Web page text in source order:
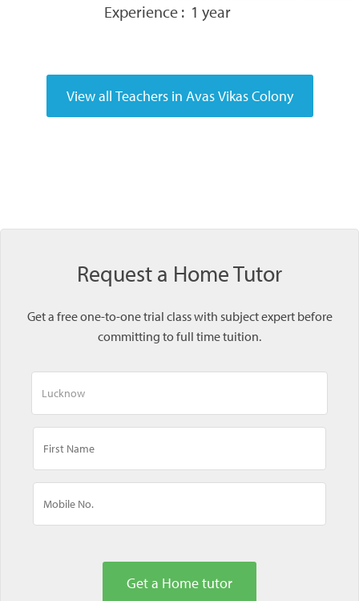
Experience : 1 year
Request a Home Tutor
Get a free one-to-one trial class with subject expert before
committing to full time tuition.